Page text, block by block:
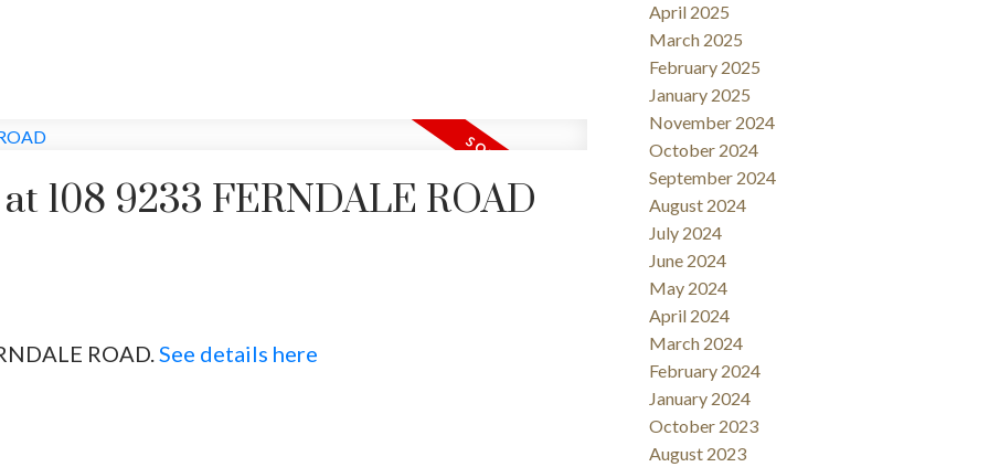
108 9233 FERNDALE ROAD
ROAD. See details here
April 2025
March 2025
February 2025
January 2025
November 2024
October 2024
September 2024
August 2024
July 2024
June 2024
May 2024
April 2024
March 2024
February 2024
January 2024
October 2023
August 2023